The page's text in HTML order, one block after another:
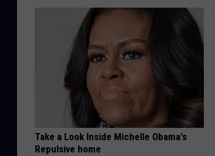
Take a Look Inside Michelle Obama's
Repulsive home